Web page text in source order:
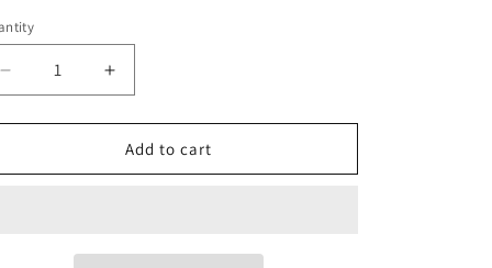
o
n
Decrease
quantity
for
Dog
Increase
quantity
for
Personalized
Dog
Add to cart